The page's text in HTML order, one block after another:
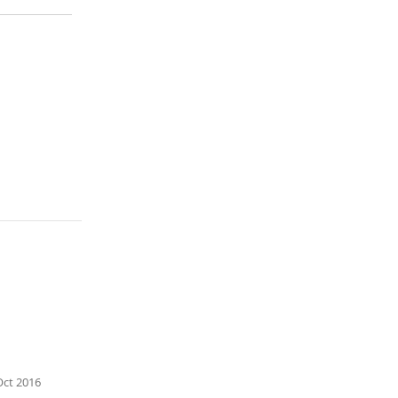
selected
of
2016